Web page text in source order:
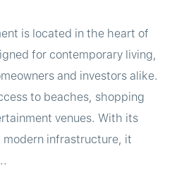
is located in the heart of
for contemporary living,
and investors alike.
to beaches, shopping
venues. With its
infrastructure, it